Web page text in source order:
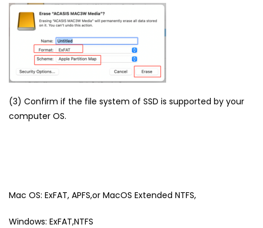
(3) Confirm if the file system of SSD is supported by your
computer OS.
Mac OS: ExFAT, APFS,or MacOS Extended NTFS,
Windows: ExFAT,NTFS